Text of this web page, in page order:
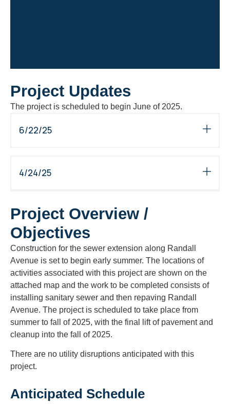
Project Updates
The project is scheduled to begin June of 2025.
6/22/25
4/24/25
Project Overview /
Objectives
Construction for the sewer extension along Randall
Avenue is set to begin early summer. The locations of
activities associated with this project are shown on the
attached map and the work to be completed consists of
installing sanitary sewer and then repaving Randall
Avenue. The project is scheduled to take place from
summer to fall of 2025, with the final lift of pavement and
cleanup into the fall of 2025.
There are no utility disruptions anticipated with this
project.
Anticipated Schedule